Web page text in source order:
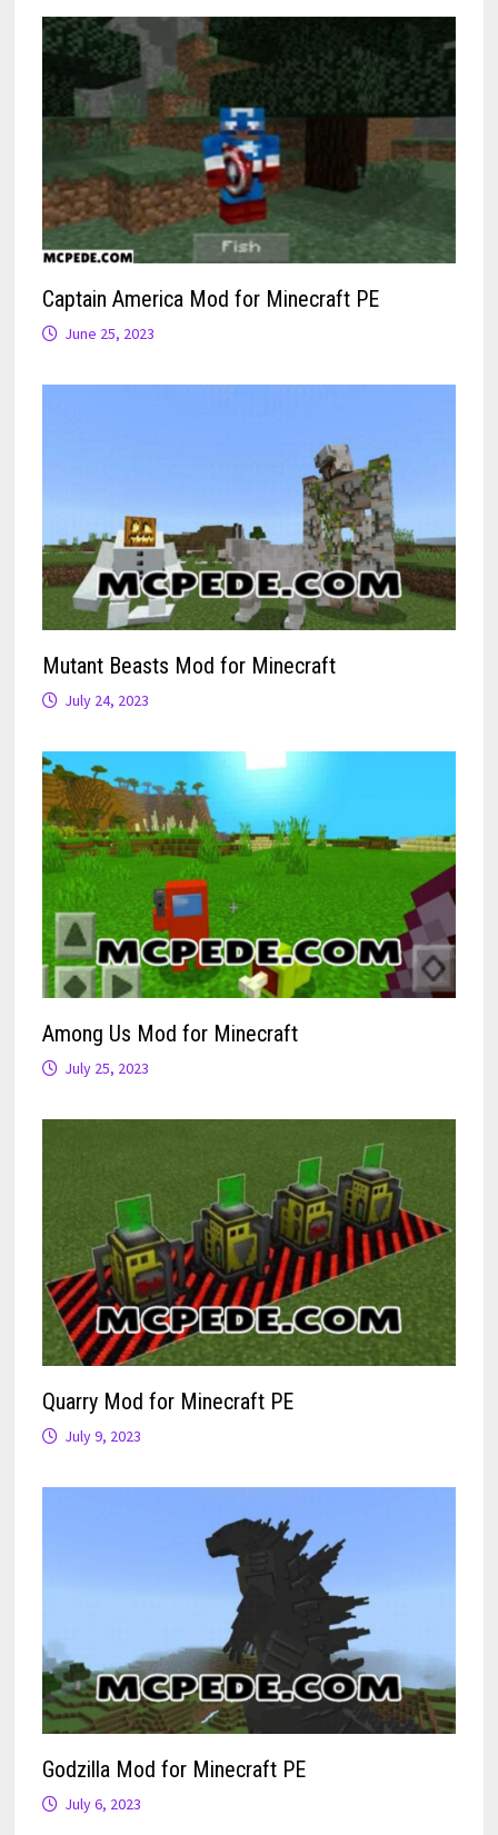
Captain America Mod for Minecraft PE
June 25, 2023
Mutant Beasts Mod for Minecraft
July 24, 2023
Among Us Mod for Minecraft
July 25, 2023
Quarry Mod for Minecraft PE
July 9, 2023
Godzilla Mod for Minecraft PE
July 6, 2023